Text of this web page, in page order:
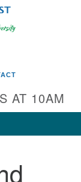
AT 10AM